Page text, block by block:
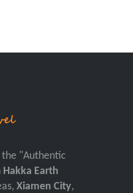
the "Authentic
Hakka Earth
Xiamen City,